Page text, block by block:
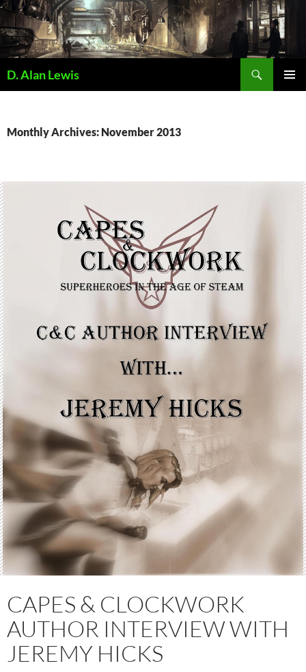
Skip
to
content
D. Alan Lewis
Monthly Archives: November 2013
CAPES & CLOCKWORK
AUTHOR INTERVIEW WITH
JEREMY HICKS